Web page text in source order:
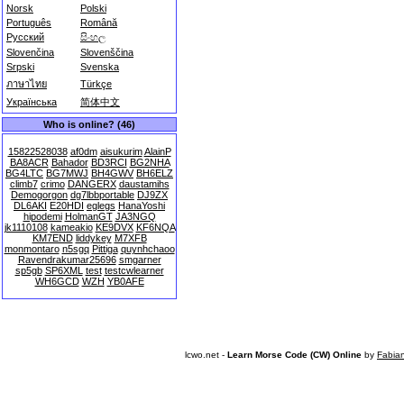
Norsk
Polski
Português
Română
Русский
සිංහල
Slovenčina
Slovenščina
Srpski
Svenska
ภาษาไทย
Türkçe
Українська
简体中文
Who is online? (46)
15822528038 af0dm aisukurim AlainP
BA8ACR Bahador BD3RCI BG2NHA
BG4LTC BG7MWJ BH4GWV BH6ELZ
climb7 crimo DANGERX daustamihs
Demogorgon dg7lbbportable DJ9ZX
DL6AKI E20HDI eglegs HanaYoshi
hipodemi HolmanGT JA3NGQ
jk1110108 kameakio KE9DVX KF6NQA
KM7END liddykey M7XFB
monmontaro n5sgq Pittiga quynhchaoo
Ravendrakumar25696 smgarner
sp5gb SP6XML test testcwlearner
WH6GCD WZH YB0AFE
lcwo.net - Learn Morse Code (CW) Online by